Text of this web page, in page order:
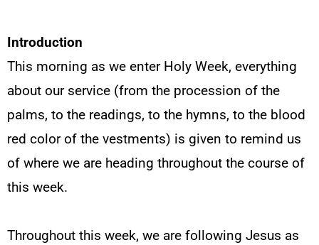
Introduction
This morning as we enter Holy Week, everything
about our service (from the procession of the
palms, to the readings, to the hymns, to the blood
red color of the vestments) is given to remind us
of where we are heading throughout the course of
this week.
Throughout this week, we are following Jesus as